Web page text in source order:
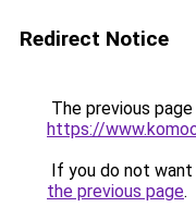
Redirect Notice
The previous
https://
If you do not
the previous page.